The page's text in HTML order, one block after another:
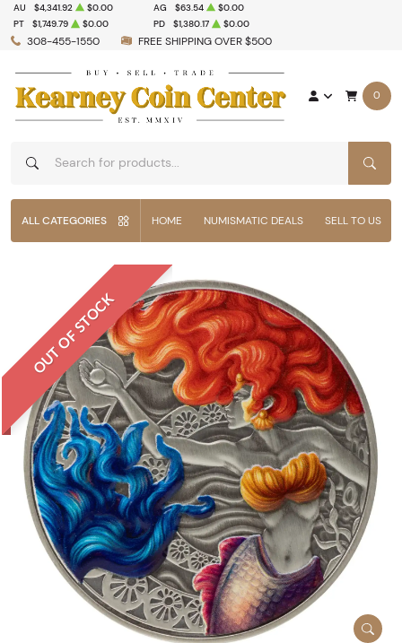
308-455-1550 FREE SHIPPING OVER $500
AU $4,341.92 $0.00 AG $63.54
$0.00
PT
$1,749.79 $0.00 PD $1,380.17 $0.00
0
ALL CATEGORIES HOME NUMISMATIC DEALS SELL TO US
OUT OF STOCK